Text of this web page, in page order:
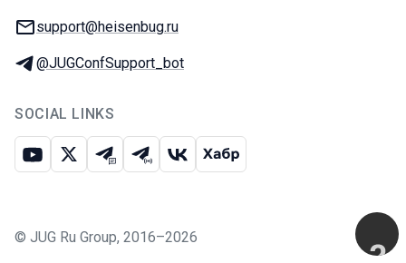
Email:
support@heisenbug.ru
Telegram:
@JUGConfSupport_bot
SOCIAL LINKS
Youtube
X Telegram chat
Telegram channel
VK Habr
© JUG Ru Group, 2016–2026